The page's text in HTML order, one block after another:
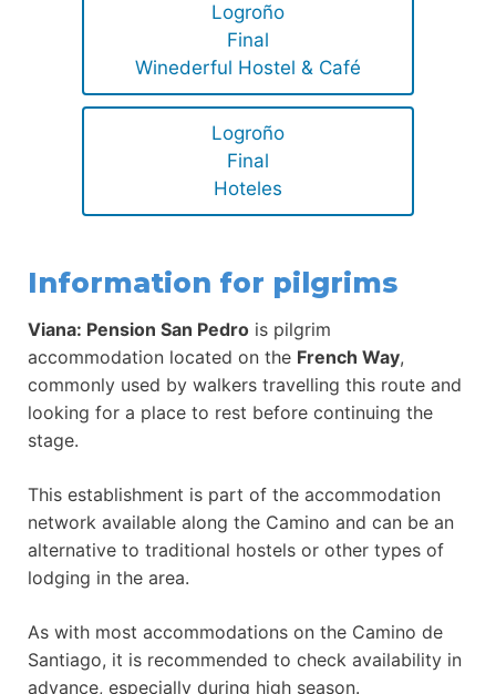
Logroño
Final
Winederful Hostel & Café
Logroño
Final
Hoteles
Information for pilgrims
Viana: Pension San Pedro is pilgrim
accommodation located on the French Way,
commonly used by walkers travelling this route and
looking for a place to rest before continuing the
stage.
This establishment is part of the accommodation
network available along the Camino and can be an
alternative to traditional hostels or other types of
lodging in the area.
As with most accommodations on the Camino de
Santiago, it is recommended to check availability in
advance, especially during high season.